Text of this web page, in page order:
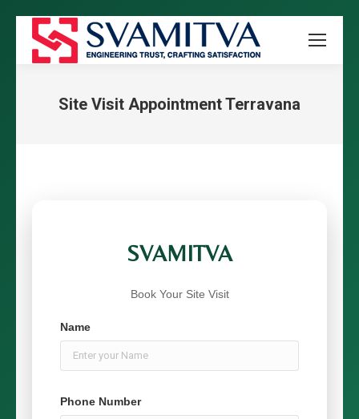
Site Visit Appointment Terravana
SVAMITVA
Book Your Site Visit
Name
Phone Number